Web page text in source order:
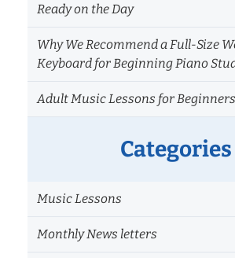
Ready on the Day
Why We Recommend a Full-Size
Keyboard for Beginning Piano
Adult Music Lessons for
Categories
Music Lessons
Monthly News letters